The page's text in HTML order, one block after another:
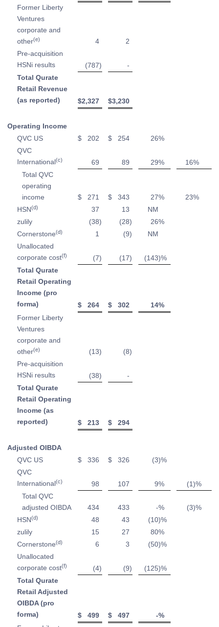
Former Liberty
Ventures
corporate and
other(e) 4
2
Pre-acquisition
HSNi results
(787)
-
Total Qurate
Retail Revenue
(as reported)
$2,327 $3,230
Operating Income
QVC US
$ 202 $ 254 26%
QVC
International(c) 69 89 29% 16%
Total QVC
operating
income
$ 271 $ 343 27% 23%
HSN(d) 37 13
NM
zulily
(38) (28) 26%
Cornerstone(d) 1 (9)
NM
Unallocated
corporate cost(f) (7) (17) (143)%
Total Qurate
Retail Operating
Income (pro
forma)
$ 264 $ 302 14%
Former Liberty
Ventures
corporate and
other(e) (13) (8)
Pre-acquisition
HSNi results
(38)
-
Total Qurate
Retail Operating
Income (as
reported)
$ 213 $ 294
Adjusted OIBDA
QVC US
$ 336 $ 326 (3)%
QVC
International(c) 98 107 9% (1)%
Total QVC
adjusted OIBDA
434 433 -% (3)%
HSN(d) 48 43 (10)%
zulily
15 27 80%
Cornerstone(d) 6 3 (50)%
Unallocated
corporate cost(f) (4) (9) (125)%
Total Qurate
Retail Adjusted
OIBDA (pro
forma)
$ 499 $ 497 -%